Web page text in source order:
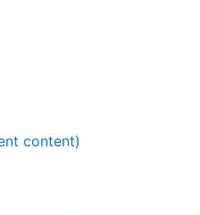
content)